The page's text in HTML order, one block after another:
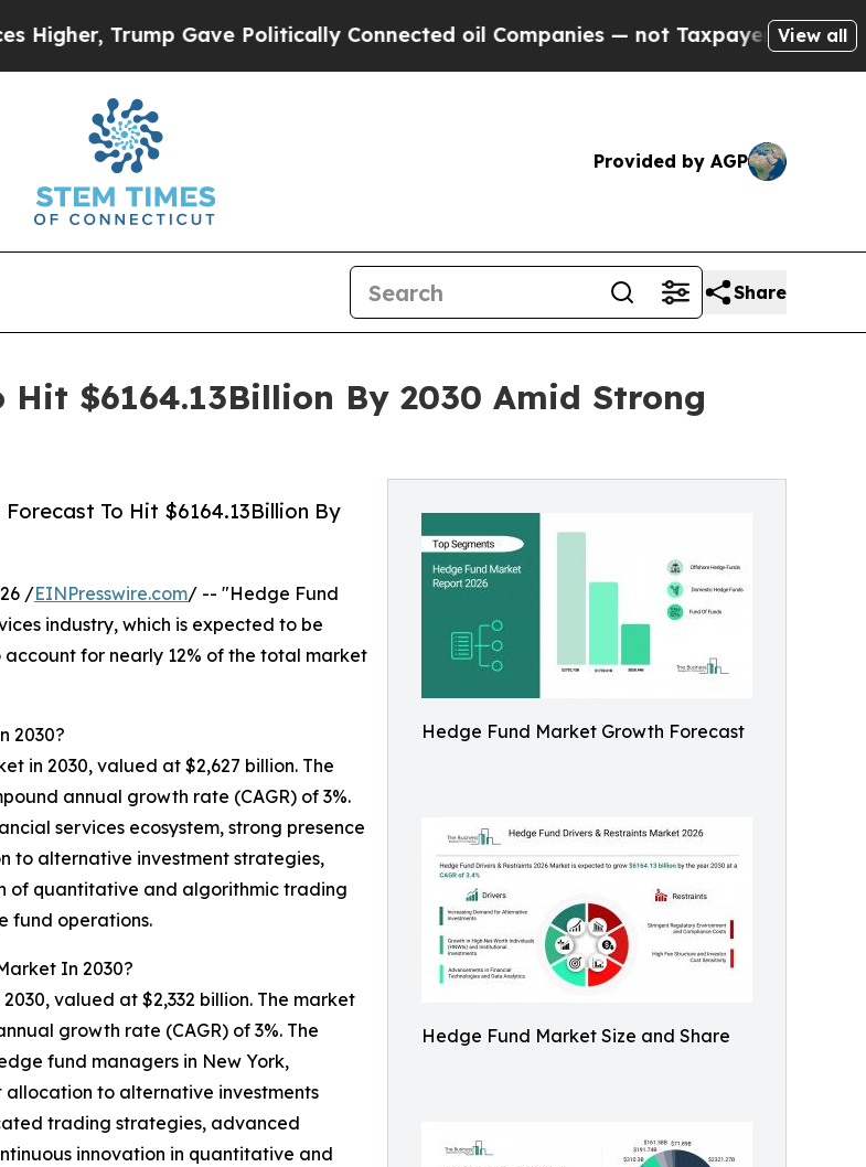
Gave Politically Connected oil Companies — not Taxpayers — the Chance toView all
Provided by AGP
Share
Hit $6164.13Billion By 2030 Amid Strong
Hedge Fund Market Growth Forecast
Hedge Fund Market Size and Share
To Hit $6164.13Billion By
/EINPresswire.com/ -- "Hedge Fund
industry, which is expected to be
for nearly 12% of the total market
2030?
in 2030, valued at $2,627 billion. The
annual growth rate (CAGR) of 3%.
services ecosystem, strong presence
to alternative investment strategies,
of quantitative and algorithmic trading
fund operations.
In 2030?
valued at $2,332 billion. The market
growth rate (CAGR) of 3%. The
fund managers in New York,
to alternative investments
trading strategies, advanced
innovation in quantitative and